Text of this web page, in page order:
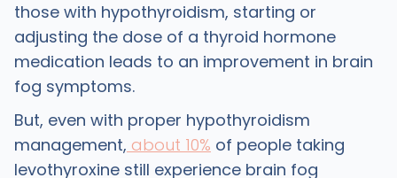
those with hypothyroidism, starting or
adjusting the dose of a thyroid hormone
medication leads to an improvement in brain
fog symptoms.
But, even with proper hypothyroidism
management, about 10% of people taking
levothyroxine still experience brain fog